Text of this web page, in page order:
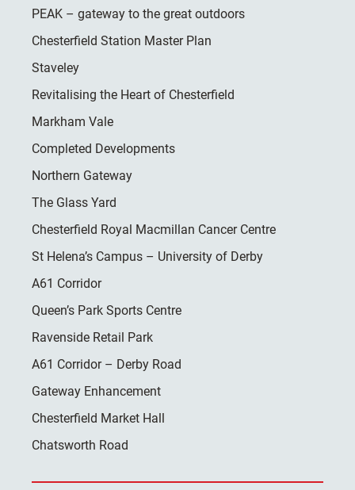
PEAK – gateway to the great outdoors
Chesterfield Station Master Plan
Staveley
Revitalising the Heart of Chesterfield
Markham Vale
Completed Developments
Northern Gateway
The Glass Yard
Chesterfield Royal Macmillan Cancer Centre
St Helena’s Campus – University of Derby
A61 Corridor
Queen’s Park Sports Centre
Ravenside Retail Park
A61 Corridor – Derby Road
Gateway Enhancement
Chesterfield Market Hall
Chatsworth Road